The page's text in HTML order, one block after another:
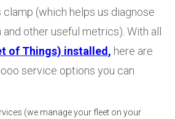
clamp (which helps us diagnose
other useful metrics). With all
of Things) installed, here are
service options you can
(we manage your fleet on your